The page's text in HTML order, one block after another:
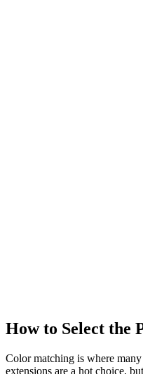
How to Select the
Color matching is where
extensions are a hot choice,